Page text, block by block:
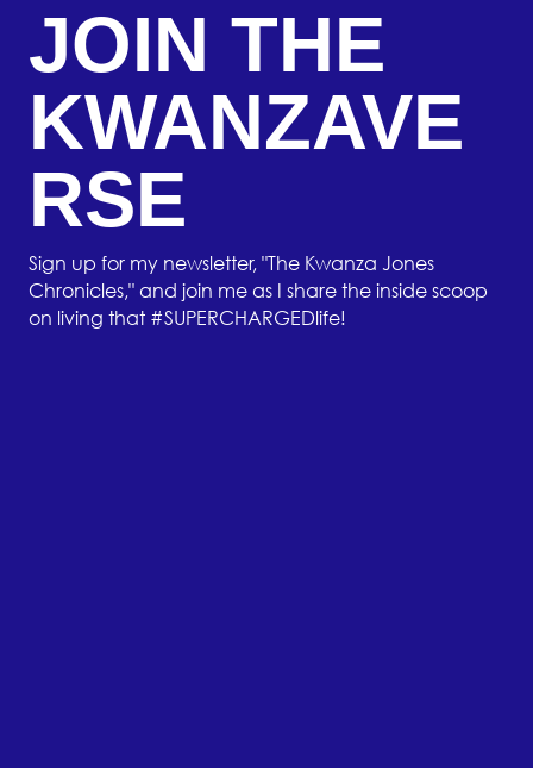
JOIN THE
KWANZAVE
RSE
Sign up for my newsletter, "The Kwanza Jones
Chronicles," and join me as I share the inside scoop
on living that #SUPERCHARGEDlife!